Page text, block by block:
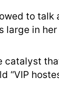
to
large in
catalyst
“VIP